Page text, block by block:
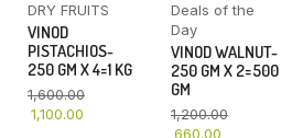
DRY FRUITS
VINOD
PISTACHIOS-
250 GM X 4=1 KG
1,600.00
1,100.00
Deals of the
Day
VINOD WALNUT-
250 GM X 2=500
GM
1,200.00
660.00